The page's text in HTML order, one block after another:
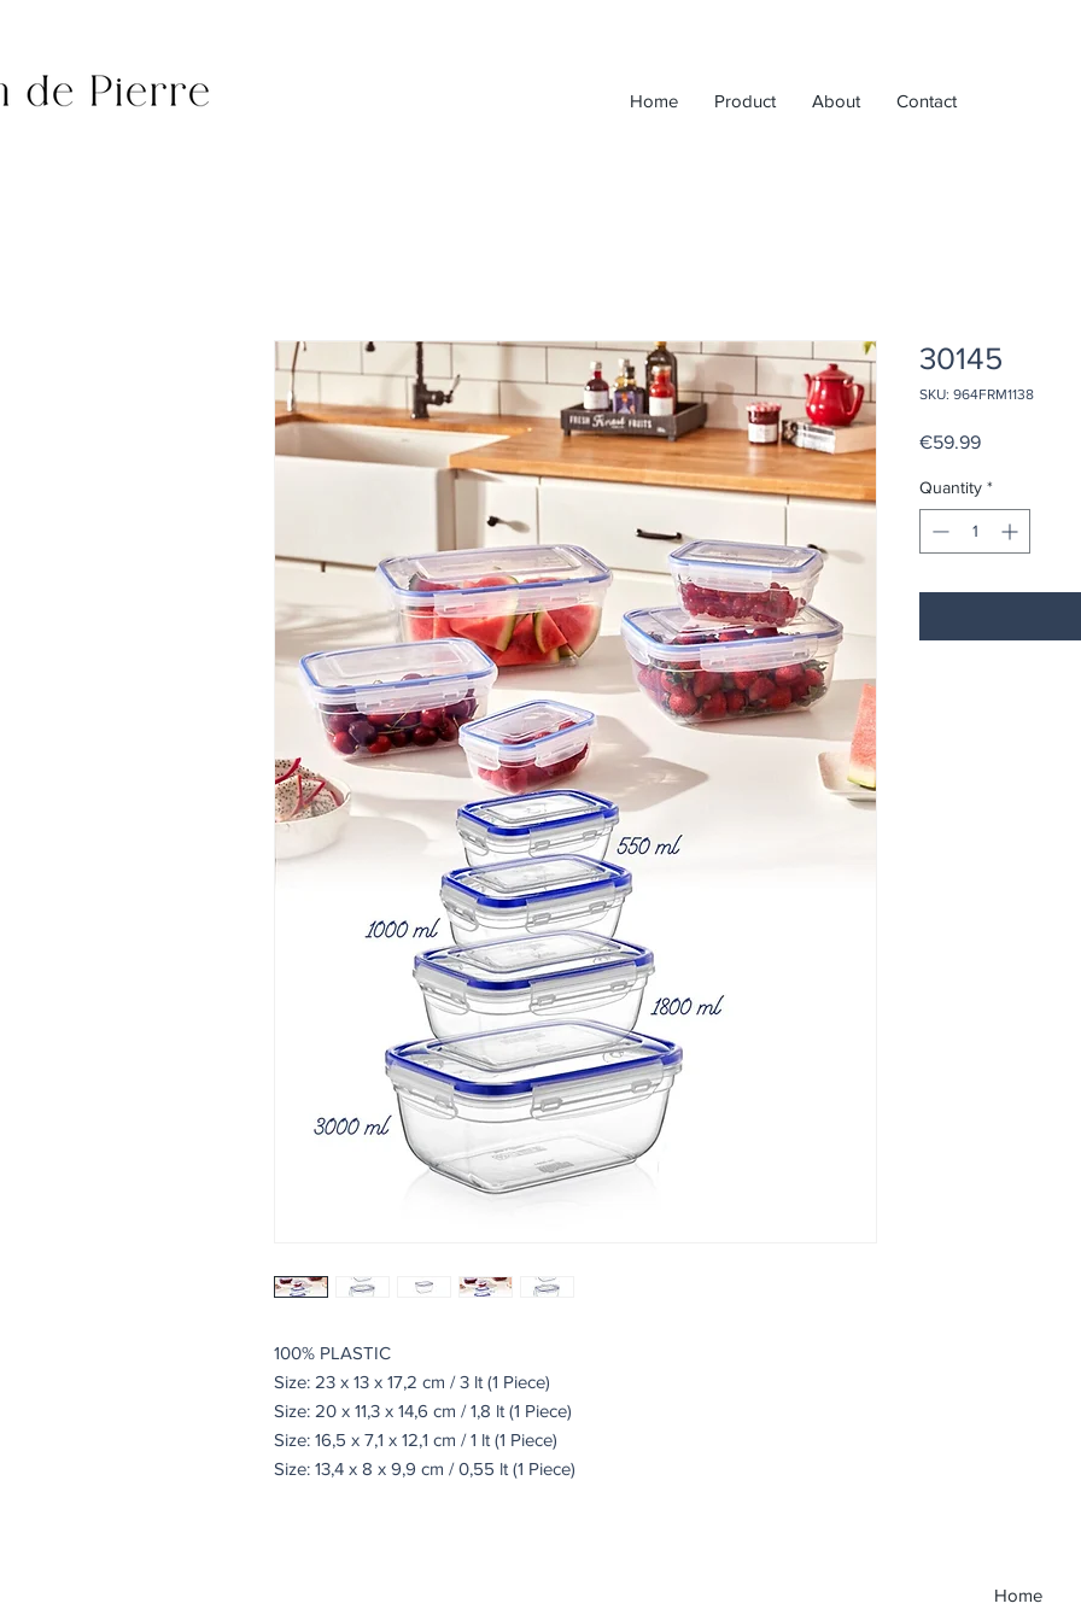
Home Product About Contact
100% PLASTIC
Size: 23 x 13 x 17,2 cm / 3 lt (1 Piece)
Size: 20 x 11,3 x 14,6 cm / 1,8 lt (1 Piece)
Size: 16,5 x 7,1 x 12,1 cm / 1 lt (1 Piece)
Size: 13,4 x 8 x 9,9 cm / 0,55 lt (1 Piece)
30145
SKU: 964FRM1138
€59.99Price
Quantity *
Home